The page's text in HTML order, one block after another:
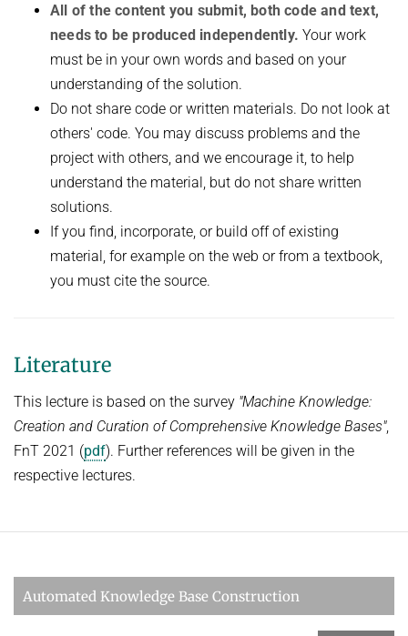
All of the content you submit, both code and text,
needs to be produced independently. Your work
must be in your own words and based on your
understanding of the solution.
Do not share code or written materials. Do not look at
others' code. You may discuss problems and the
project with others, and we encourage it, to help
understand the material, but do not share written
solutions.
If you find, incorporate, or build off of existing
material, for example on the web or from a textbook,
you must cite the source.
Literature
This lecture is based on the survey "Machine Knowledge:
Creation and Curation of Comprehensive Knowledge Bases",
FnT 2021 (pdf). Further references will be given in the
respective lectures.
Automated Knowledge Base Construction